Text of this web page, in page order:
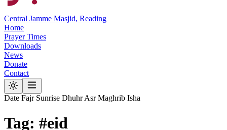
Central Jamme Masjid, Reading
Home
Prayer Times
Downloads
News
Donate
Contact
Date Fajr Sunrise Dhuhr Asr Maghrib Isha
Tag: #eid